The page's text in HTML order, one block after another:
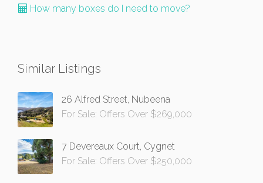
How many boxes do I need to move?
Similar Listings
26 Alfred Street, Nubeena
For Sale: Offers Over $269,000
7 Devereaux Court, Cygnet
For Sale: Offers Over $250,000